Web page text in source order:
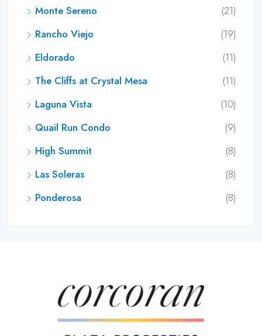
Monte Sereno
(21)
Rancho Viejo
(19)
Eldorado
(11)
The Cliffs at Crystal Mesa
(11)
Laguna Vista
(10)
Quail Run Condo
(9)
High Summit
(8)
Las Soleras
(8)
Ponderosa
(8)